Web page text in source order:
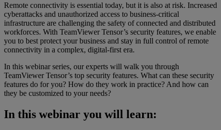
Remote connectivity is essential today, but it is also at risk. Increased
cyberattacks and unauthorized access to business-critical
infrastructure are challenging the safety of connected and distributed
workforces. With TeamViewer Tensor’s security features, we enable
you to best protect your business and stay in full control of remote
connectivity in a complex, digital-first era.
In this webinar series, our experts will walk you through
TeamViewer Tensor’s top security features. What can these security
features do for you? How do they work in practice? And how can
they be customized to your needs?
In this webinar you will learn: